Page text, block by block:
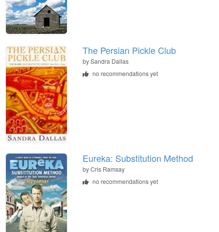
The Persian Pickle Club
by Sandra Dallas
no recommendations yet
Eureka: Substitution Method
by Cris Ramsay
no recommendations yet